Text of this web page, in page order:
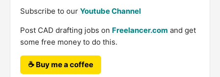
Subscribe to our Youtube Channel
Post CAD drafting jobs on Freelancer.com and get
some free money to do this.
☕ Buy me a coffee